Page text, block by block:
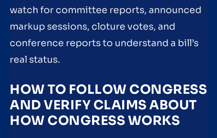
watch for committee reports, announced
markup sessions, cloture votes, and
conference reports to understand a bill’s
real status.
HOW TO FOLLOW CONGRESS
AND VERIFY CLAIMS ABOUT
HOW CONGRESS WORKS